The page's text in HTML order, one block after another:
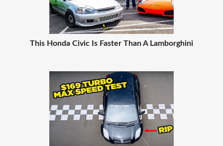
This Honda Civic Is Faster Than A Lamborghini